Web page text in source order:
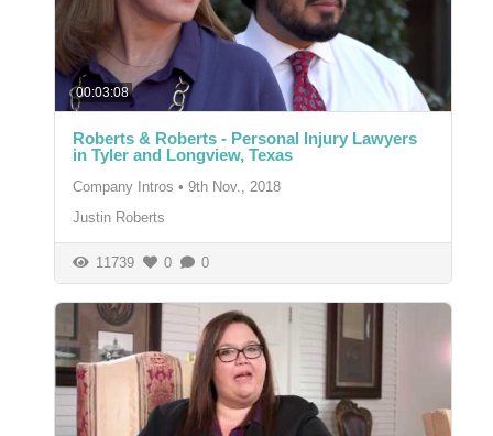
00:03:08
Roberts & Roberts - Personal Injury Lawyers
in Tyler and Longview, Texas
Company Intros • 9th Nov., 2018
Justin Roberts
11739 0 0